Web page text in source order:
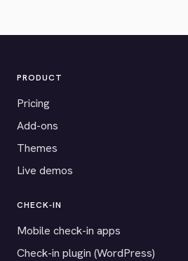
PRODUCT
Pricing
Add-ons
Themes
Live demos
CHECK-IN
Mobile check-in apps
Check-in plugin (WordPress)